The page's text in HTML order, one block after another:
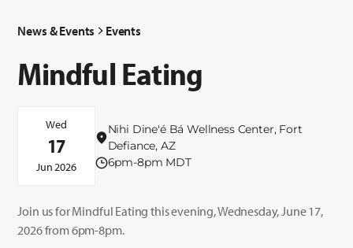
News & Events Events
Mindful Eating
Wed
17
Jun 2026
Nihi Dine'é Bá Wellness Center, Fort
Defiance, AZ
6pm-8pm MDT
Join us for Mindful Eating this evening, Wednesday, June 17,
2026 from 6pm-8pm.